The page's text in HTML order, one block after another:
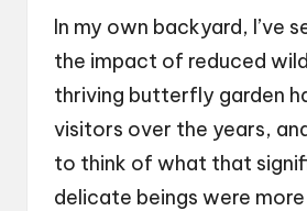
In my own backyard, I’ve
the impact of reduced
thriving butterfly garden
visitors over the years,
to think of what that
delicate beings were